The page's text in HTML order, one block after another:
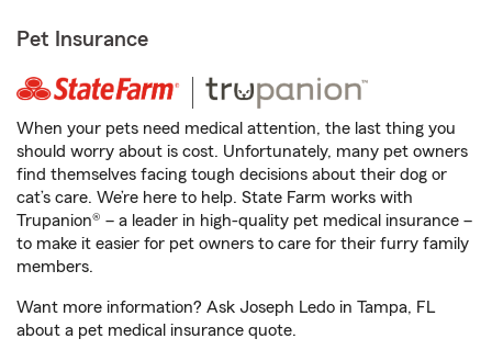
Pet Insurance
When your pets need medical attention, the last thing you
should worry about is cost. Unfortunately, many pet owners
find themselves facing tough decisions about their dog or
cat’s care. We’re here to help. State Farm works with
Trupanion® – a leader in high-quality pet medical insurance –
to make it easier for pet owners to care for their furry family
members.
Want more information? Ask Joseph Ledo in Tampa, FL
about a pet medical insurance quote.